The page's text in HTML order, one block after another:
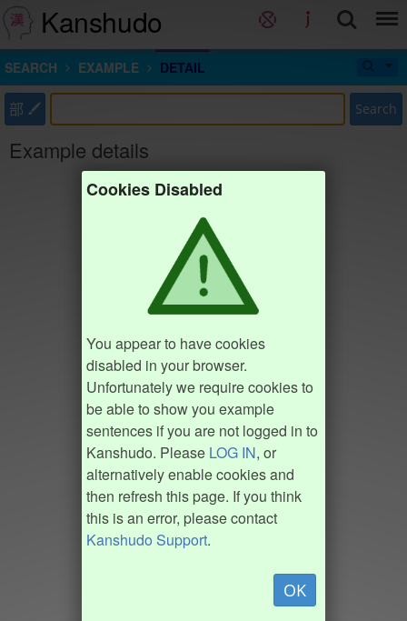
Kanshudo
SEARCH EXAMPLE DETAIL
部 Search
Example details
Cookies Disabled
You appear to have cookies
disabled in your browser.
Unfortunately we require cookies to
be able to show you example
sentences if you are not logged in to
Kanshudo. Please LOG IN, or
alternatively enable cookies and
then refresh this page. If you think
this is an error, please contact
Kanshudo Support.
OK